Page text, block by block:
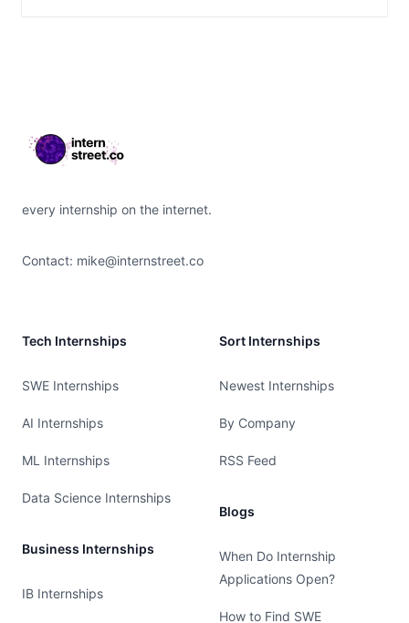
every internship on the internet.
Contact: mike@internstreet.co
Tech Internships
SWE Internships
AI Internships
ML Internships
Data Science Internships
Business Internships
IB Internships
Sort Internships
Newest Internships
By Company
RSS Feed
Blogs
When Do Internship
Applications Open?
How to Find SWE